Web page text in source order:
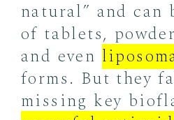
natural” and can
of tablets,
and even
forms. But they
missing key